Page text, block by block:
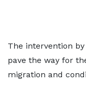
The intervention
pave the way for
migration and